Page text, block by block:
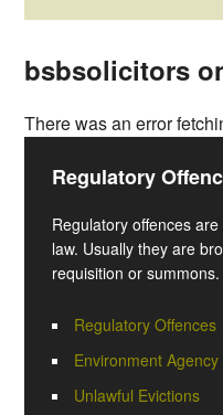
bsbsolicitors
There was an error
Regulatory
Regulatory offences
law. Usually they are
requisition or summons.
Regulatory Offences
Environment
Unlawful Evictions